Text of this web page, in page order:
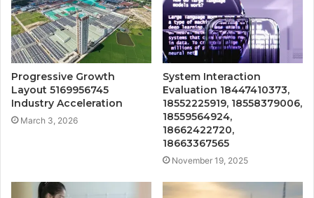
Progressive Growth
Layout 5169956745
Industry Acceleration
March 3, 2026
System Interaction
Evaluation 18447410373,
18552225919, 18558379006,
18559564924,
18662422720,
18663367565
November 19, 2025